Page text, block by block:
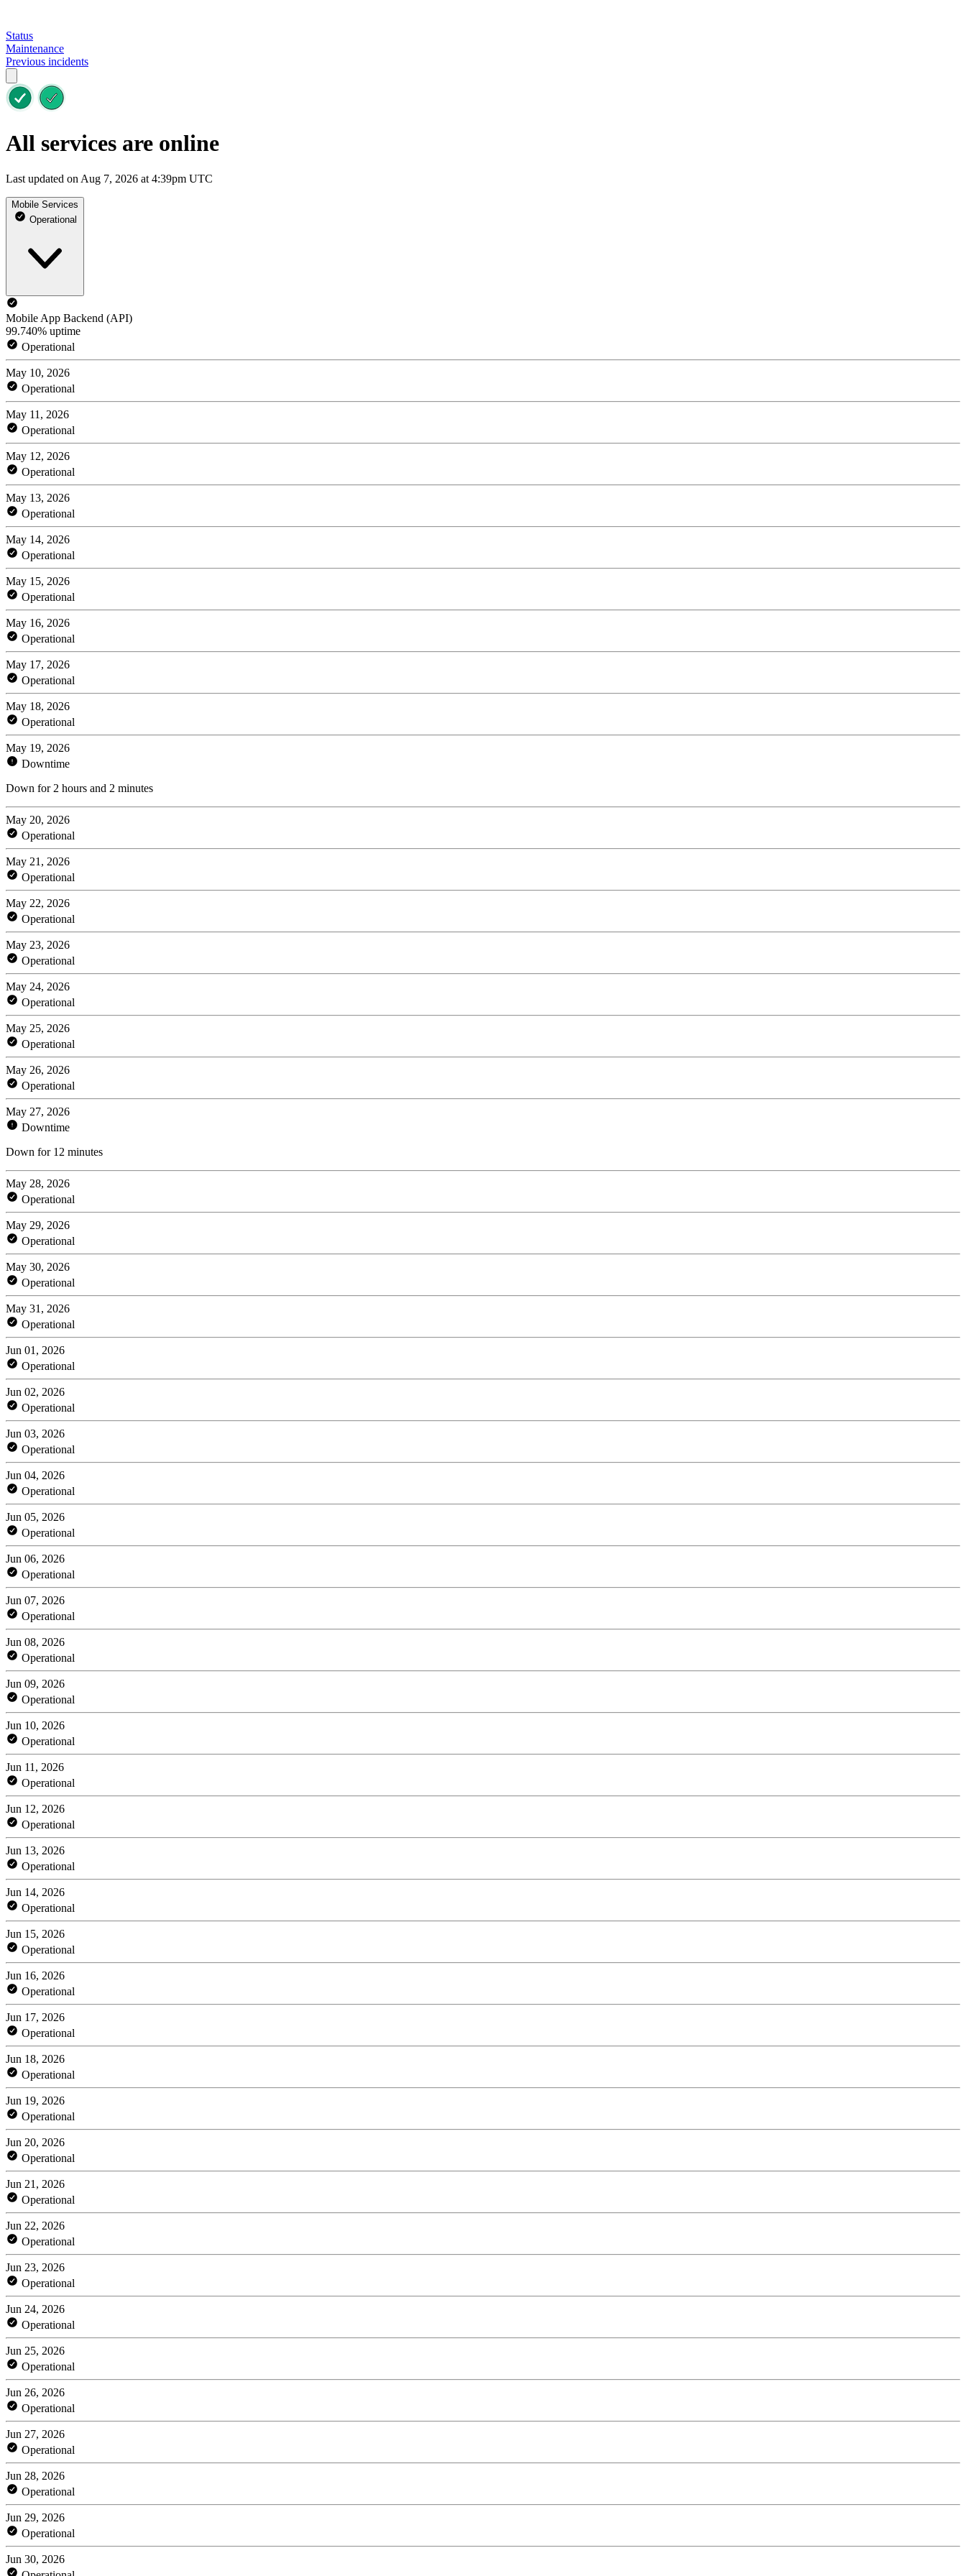
Status
Maintenance
Previous incidents
All services are online
Last updated on Aug 7, 2026 at 4:39pm UTC
Mobile Services
Operational
Mobile App Backend (API)
99.740% uptime
Operational
May 10, 2026
Operational
May 11, 2026
Operational
May 12, 2026
Operational
May 13, 2026
Operational
May 14, 2026
Operational
May 15, 2026
Operational
May 16, 2026
Operational
May 17, 2026
Operational
May 18, 2026
Operational
May 19, 2026
Downtime
Down for 2 hours and 2 minutes
May 20, 2026
Operational
May 21, 2026
Operational
May 22, 2026
Operational
May 23, 2026
Operational
May 24, 2026
Operational
May 25, 2026
Operational
May 26, 2026
Operational
May 27, 2026
Downtime
Down for 12 minutes
May 28, 2026
Operational
May 29, 2026
Operational
May 30, 2026
Operational
May 31, 2026
Operational
Jun 01, 2026
Operational
Jun 02, 2026
Operational
Jun 03, 2026
Operational
Jun 04, 2026
Operational
Jun 05, 2026
Operational
Jun 06, 2026
Operational
Jun 07, 2026
Operational
Jun 08, 2026
Operational
Jun 09, 2026
Operational
Jun 10, 2026
Operational
Jun 11, 2026
Operational
Jun 12, 2026
Operational
Jun 13, 2026
Operational
Jun 14, 2026
Operational
Jun 15, 2026
Operational
Jun 16, 2026
Operational
Jun 17, 2026
Operational
Jun 18, 2026
Operational
Jun 19, 2026
Operational
Jun 20, 2026
Operational
Jun 21, 2026
Operational
Jun 22, 2026
Operational
Jun 23, 2026
Operational
Jun 24, 2026
Operational
Jun 25, 2026
Operational
Jun 26, 2026
Operational
Jun 27, 2026
Operational
Jun 28, 2026
Operational
Jun 29, 2026
Operational
Jun 30, 2026